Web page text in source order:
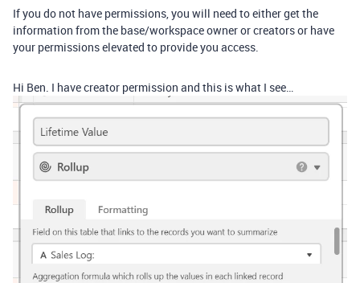
If you do not have permissions, you will need to either get the
information from the base/workspace owner or creators or have
your permissions elevated to provide you access.
Hi Ben. I have creator permission and this is what I see…